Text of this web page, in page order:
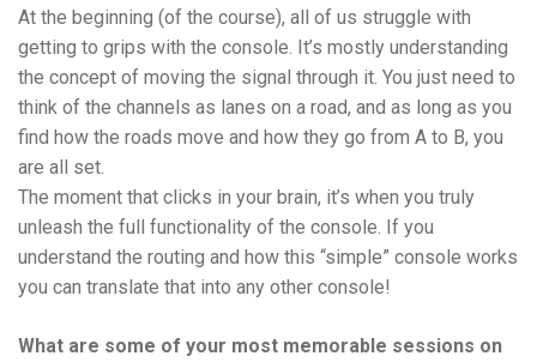
At the beginning (of the course), all of us struggle with
getting to grips with the console. It’s mostly understanding
the concept of moving the signal through it. You just need to
think of the channels as lanes on a road, and as long as you
find how the roads move and how they go from A to B, you
are all set.
The moment that clicks in your brain, it’s when you truly
unleash the full functionality of the console. If you
understand the routing and how this “simple” console works
you can translate that into any other console!
What are some of your most memorable sessions on